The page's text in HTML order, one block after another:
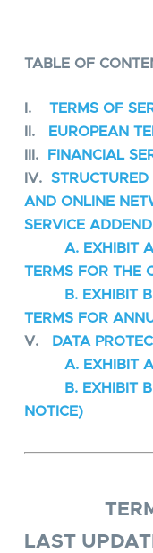
TABLE OF
I. TERMS OF
II.
EUROPEAN
III.
FINANCIAL
IV.
AND ONLINE
SERVICE
A. EXHIBIT
TERMS FOR THE
B. EXHIBIT
TERMS FOR
V.
DATA
A. EXHIBIT
B. EXHIBIT
NOTICE)
LAST